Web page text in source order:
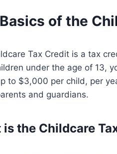
of the
Tax Credit is a tax
under the age of 13,
to $3,000 per child, per
and guardians.
is the Childcare